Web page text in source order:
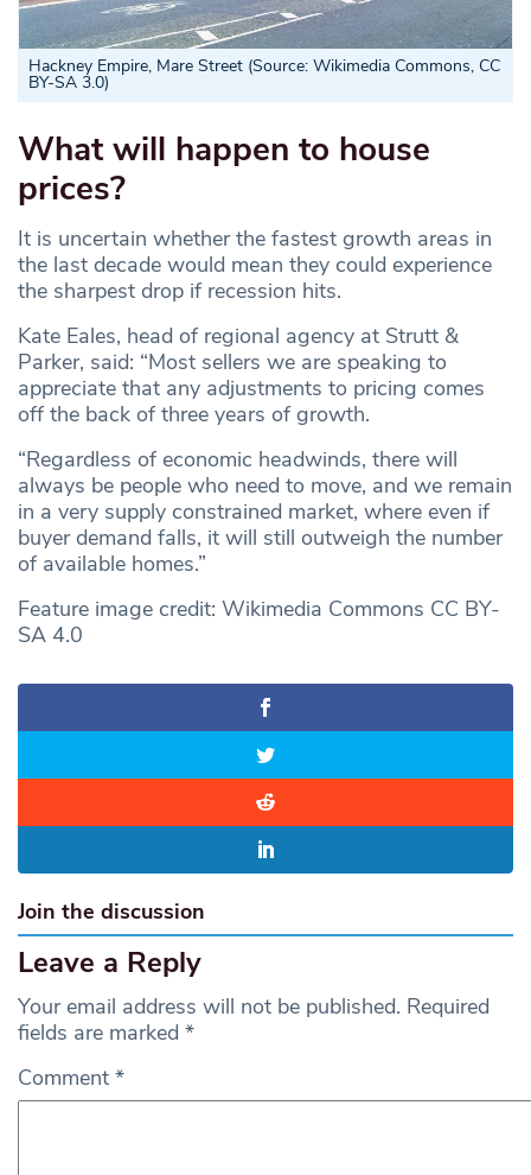
Hackney Empire, Mare Street (Source: Wikimedia Commons, CC
BY-SA 3.0)
What will happen to house
prices?
It is uncertain whether the fastest growth areas in
the last decade would mean they could experience
the sharpest drop if recession hits.
Kate Eales, head of regional agency at Strutt &
Parker, said: “Most sellers we are speaking to
appreciate that any adjustments to pricing comes
off the back of three years of growth.
“Regardless of economic headwinds, there will
always be people who need to move, and we remain
in a very supply constrained market, where even if
buyer demand falls, it will still outweigh the number
of available homes.”
Feature image credit: Wikimedia Commons CC BY-
SA 4.0
Join the discussion
Leave a Reply
Your email address will not be published. Required
fields are marked *
Comment *